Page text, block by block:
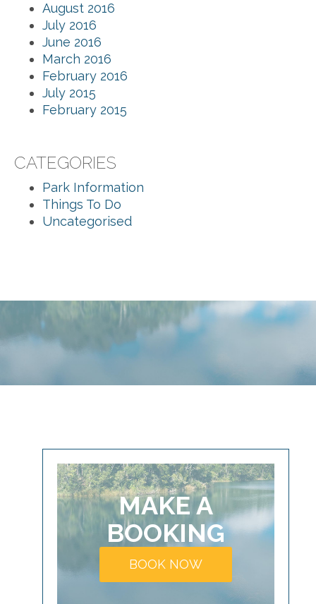
August 2016
July 2016
June 2016
March 2016
February 2016
July 2015
February 2015
CATEGORIES
Park Information
Things To Do
Uncategorised
MAKE A
BOOKING
BOOK NOW